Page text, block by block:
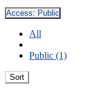
Access: Public
All
Public (1)
Sort